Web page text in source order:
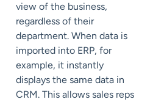
view of the business,
regardless of their
department. When data is
imported into ERP, for
example, it instantly
displays the same data in
CRM. This allows sales reps